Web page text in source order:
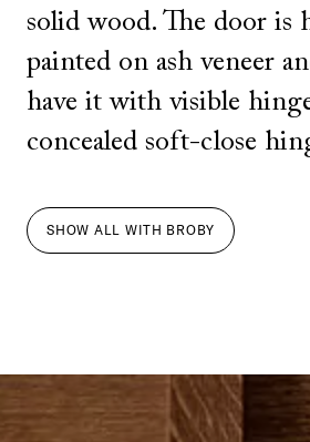
solid wood. The door is
painted on ash veneer
have it with visible
concealed soft-close
SHOW ALL WITH BROBY